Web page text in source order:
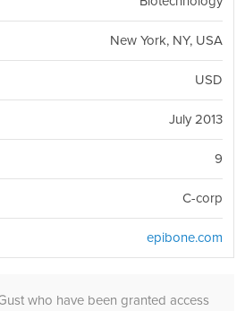
New York, NY, USA
USD
July 2013
9
C-corp
epibone.com
who have been granted access